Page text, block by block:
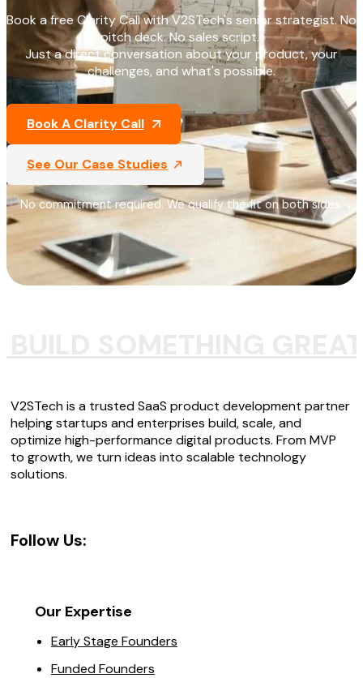
Book a free Clarity Call with V2STech's senior strategist. No
pitch deck. No sales script.
Just a direct conversation about your product, your
challenges, and what's possible.
Book A Clarity Call
See Our Case Studies
No commitment required. We qualify the fit on both sides.
V2STech is a trusted SaaS product development partner
helping startups and enterprises build, scale, and
optimize high-performance digital products. From MVP
to growth, we turn ideas into scalable technology
solutions.
Follow Us:
Our Expertise
Early Stage Founders
Funded Founders